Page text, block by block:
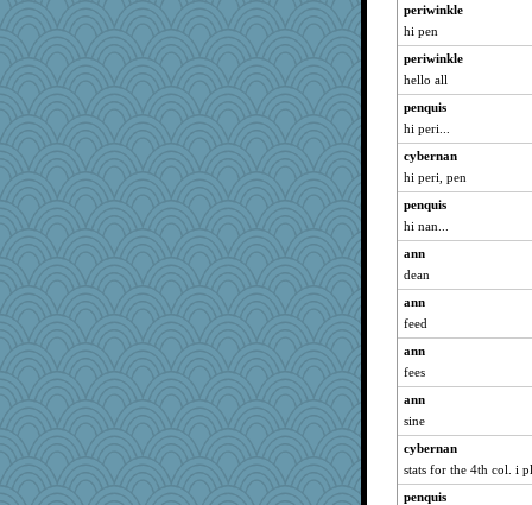
periwinkle
hi pen
periwinkle
hello all
penquis
hi peri...
cybernan
hi peri, pen
penquis
hi nan...
ann
dean
ann
feed
ann
fees
ann
sine
cybernan
stats for the 4th col. i
penquis